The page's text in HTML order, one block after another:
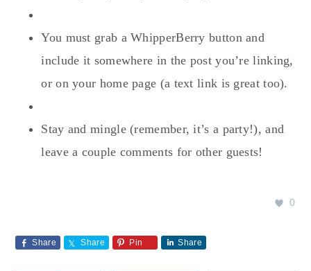
You must grab a WhipperBerry button and
include it somewhere in the post you’re linking,
or on your home page (a text link is great too).
Stay and mingle (remember, it’s a party!), and
leave a couple comments for other guests!
0
Share Share Pin Share